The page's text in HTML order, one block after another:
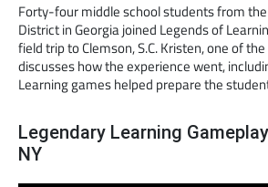
Forty-four middle school students from the
District in Georgia joined Legends of
field trip to Clemson, S.C. Kristen, one of
discusses how the experience went,
Learning games helped prepare the
Legendary Learning
NY